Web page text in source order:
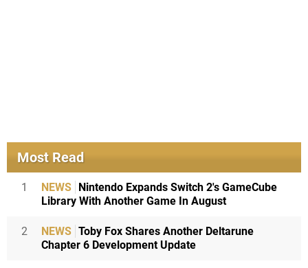
Most Read
1 NEWS
Nintendo Expands Switch 2's GameCube
Library With Another Game In August
2 NEWS Toby Fox Shares Another Deltarune
Chapter 6 Development Update